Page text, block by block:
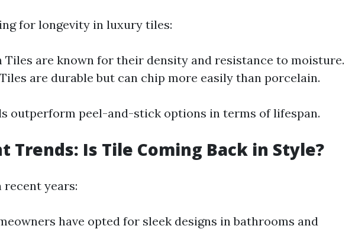
for longevity in luxury tiles:
Tiles are known for their density and resistance to moisture.
are durable but can chip more easily than porcelain.
outperform peel-and-stick options in terms of lifespan.
Trends: Is Tile Coming Back in Style?
recent years:
have opted for sleek designs in bathrooms and